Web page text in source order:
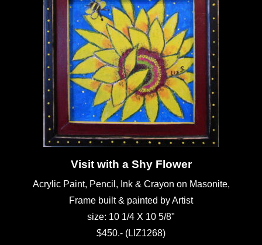
Visit with a Shy Flower
Acrylic Paint, Pencil, Ink & Crayon on Masonite,
Frame built & painted by Artist
size: 10 1/4 X 10 5/8"
$450.- (LIZ1268)